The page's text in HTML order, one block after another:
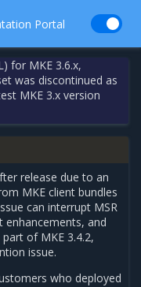
Portal
for MKE 3.6.x,
was discontinued as
MKE 3.x version
release due to an
MKE client bundles
can interrupt MSR
enhancements, and
part of MKE 3.4.2,
issue.
who deployed